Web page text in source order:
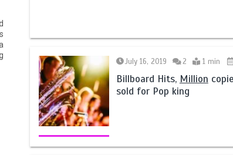
July 16, 2019 2 1 min
Billboard Hits, Million
sold for Pop king